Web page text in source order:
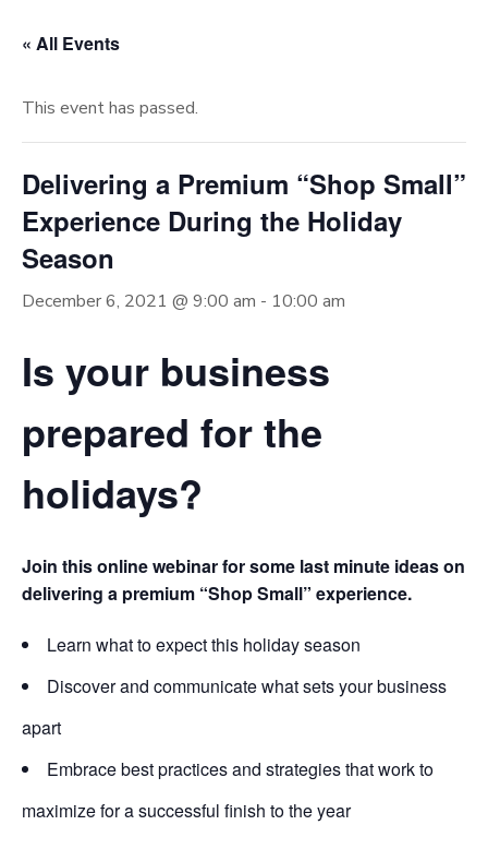
« All Events
This event has passed.
Delivering a Premium “Shop Small”
Experience During the Holiday
Season
December 6, 2021 @ 9:00 am - 10:00 am
Is your business
prepared for the
holidays?
Join this online webinar for some last minute ideas on
delivering a premium “Shop Small” experience.
Learn what to expect this holiday season
Discover and communicate what sets your business
apart
Embrace best practices and strategies that work to
maximize for a successful finish to the year